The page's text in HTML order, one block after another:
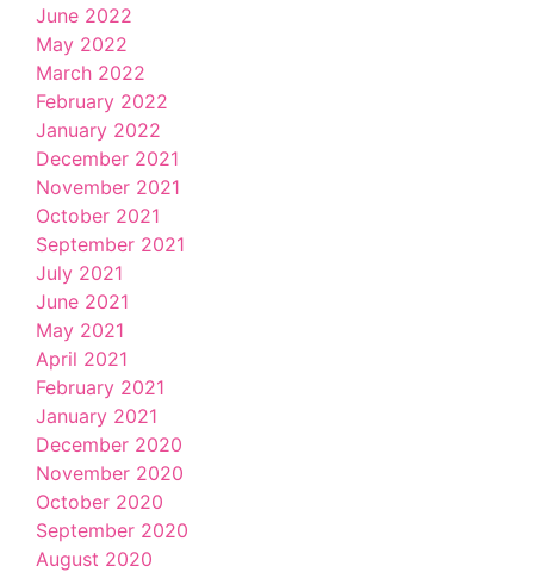
June 2022
May 2022
March 2022
February 2022
January 2022
December 2021
November 2021
October 2021
September 2021
July 2021
June 2021
May 2021
April 2021
February 2021
January 2021
December 2020
November 2020
October 2020
September 2020
August 2020